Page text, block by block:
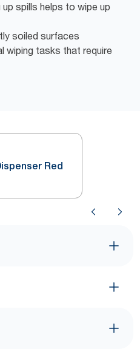
spills helps to wipe up
soiled surfaces
wiping tasks that require
Red